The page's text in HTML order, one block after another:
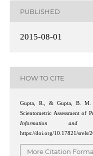
PUBLISHED
2015-08-01
HOW TO CITE
Gupta, R., & Gupta, B. M.
Scientometric Assessment of
Information and
https://doi.org/10.17821/srels/
More Citation